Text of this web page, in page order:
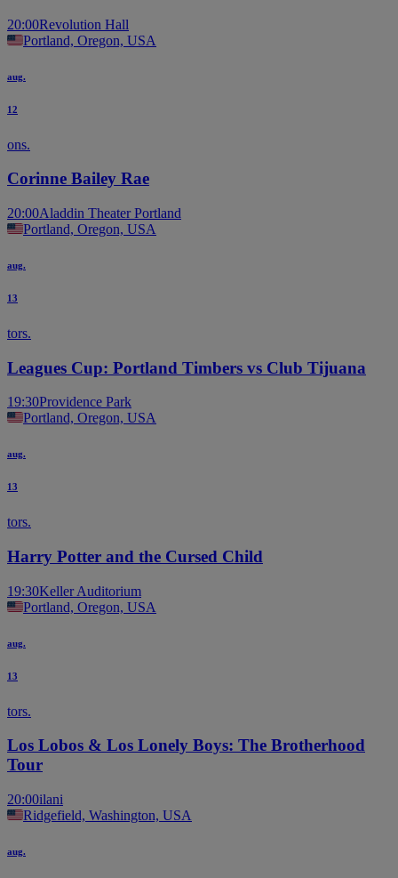
20:00Revolution Hall
Portland, Oregon, USA
aug.
12
ons.
Corinne Bailey Rae
20:00Aladdin Theater Portland
Portland, Oregon, USA
aug.
13
tors.
Leagues Cup: Portland Timbers vs Club Tijuana
19:30Providence Park
Portland, Oregon, USA
aug.
13
tors.
Harry Potter and the Cursed Child
19:30Keller Auditorium
Portland, Oregon, USA
aug.
13
tors.
Los Lobos & Los Lonely Boys: The Brotherhood
Tour
20:00ilani
Ridgefield, Washington, USA
aug.